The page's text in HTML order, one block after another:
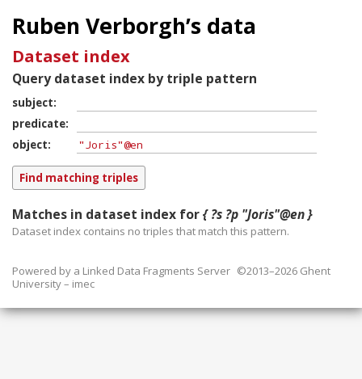
Ruben Verborgh’s data
Dataset index
Query dataset index by triple pattern
subject
predicate
object
Matches in dataset index for{ ?s ?p "Joris"@en }
Dataset index contains no triples that match this pattern.
Powered by a Linked Data Fragments Server ©2013–2026 Ghent
University – imec